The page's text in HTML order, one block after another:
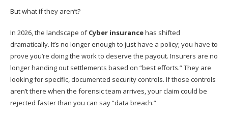
But what if they aren’t?
In 2026, the landscape ofCyber insurancehas shifted
dramatically. It’s no longer enough to just have a policy; you have to
prove you’re doing the work to deserve the payout. Insurers are no
longer handing out settlements based on “best efforts.” They are
looking for specific, documented security controls. If those controls
aren’t there when the forensic team arrives, your claim could be
rejected faster than you can say “data breach.”